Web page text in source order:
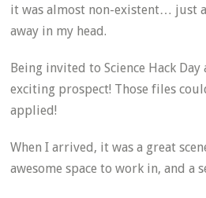
it was almost non-existent… just
away in my head.
Being invited to Science Hack Day
exciting prospect! Those files
applied!
When I arrived, it was a great
awesome space to work in, and a